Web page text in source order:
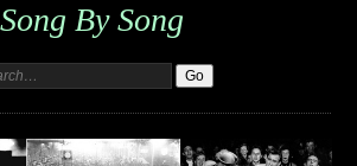
Song By Song